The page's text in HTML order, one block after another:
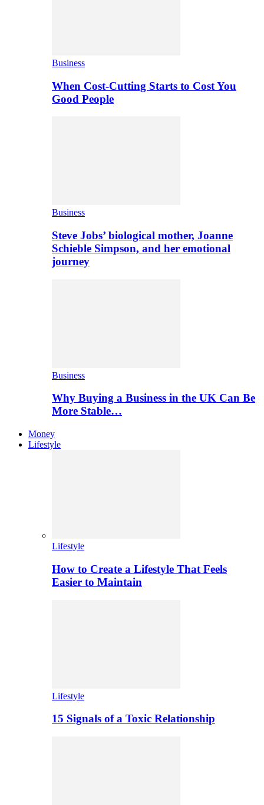
Business
When Cost-Cutting Starts to Cost You
Good People
Business
Steve Jobs’ biological mother, Joanne
Schieble Simpson, and her emotional
journey
Business
Why Buying a Business in the UK Can Be
More Stable…
Money
Lifestyle
Lifestyle
How to Create a Lifestyle That Feels
Easier to Maintain
Lifestyle
15 Signals of a Toxic Relationship